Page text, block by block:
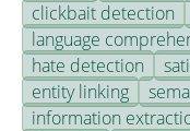
clickbait detection
language
hate detection
entity linking
information